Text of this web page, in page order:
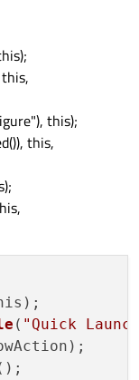
this);
this,
( "Quick